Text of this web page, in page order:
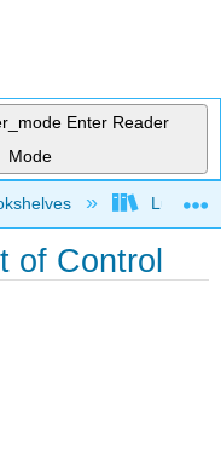
Enter Reader
Mode
Lumen
of Control